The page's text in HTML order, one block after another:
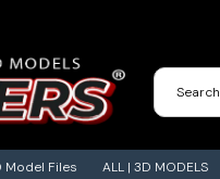
Model Files ALL | 3D MODELS